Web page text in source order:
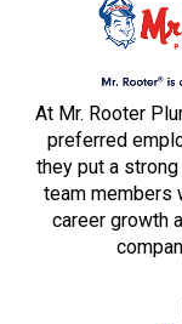
At Mr. Rooter
preferred
they put a
team members
career growth